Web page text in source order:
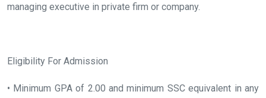
managing executive in private firm or company.
Eligibility For Admission
• Minimum GPA of 2.00 and minimum SSC equivalent in any